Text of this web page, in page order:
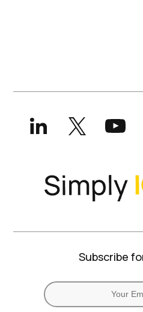
LinkedInX
(formerly
Twitter)
Subscribe